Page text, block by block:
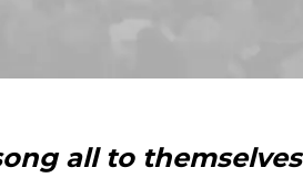
all to themselves